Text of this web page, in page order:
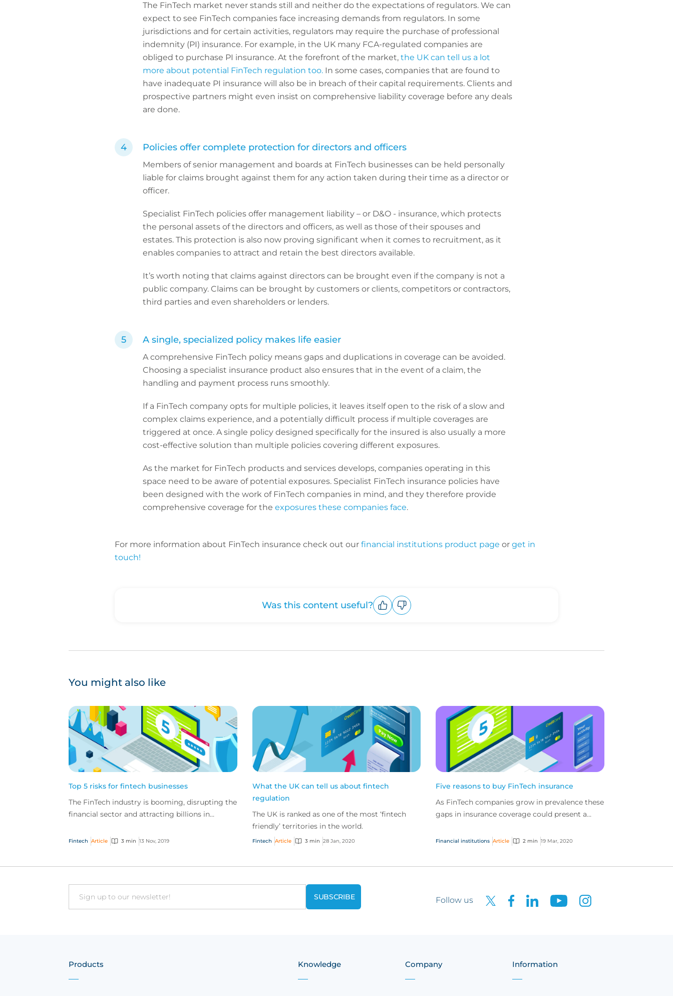
The FinTech market never stands still and neither do the expectations of regulators. We can
expect to see FinTech companies face increasing demands from regulators. In some
jurisdictions and for certain activities, regulators may require the purchase of professional
indemnity (PI) insurance. For example, in the UK many FCA-regulated companies are
obliged to purchase PI insurance. At the forefront of the market, the UK can tell us a lot
more about potential FinTech regulation too.In some cases, companies that are found to
have inadequate PI insurance will also be in breach of their capital requirements. Clients and
prospective partners might even insist on comprehensive liability coverage before any deals
are done.
Policies offer complete protection for directors and officers
Members of senior management and boards at FinTech businesses can be held personally
liable for claims brought against them for any action taken during their time as a director or
officer.
Specialist FinTech policies offer management liability – or D&O - insurance, which protects
the personal assets of the directors and officers, as well as those of their spouses and
estates. This protection is also now proving significant when it comes to recruitment, as it
enables companies to attract and retain the best directors available.
It’s worth noting that claims against directors can be brought even if the company is not a
public company. Claims can be brought by customers or clients, competitors or contractors,
third parties and even shareholders or lenders.
A single, specialized policy makes life easier
A comprehensive FinTech policy means gaps and duplications in coverage can be avoided.
Choosing a specialist insurance product also ensures that in the event of a claim, the
handling and payment process runs smoothly.
If a FinTech company opts for multiple policies, it leaves itself open to the risk of a slow and
complex claims experience, and a potentially difficult process if multiple coverages are
triggered at once. A single policy designed specifically for the insured is also usually a more
cost-effective solution than multiple policies covering different exposures.
As the market for FinTech products and services develops, companies operating in this
space need to be aware of potential exposures. Specialist FinTech insurance policies have
been designed with the work of FinTech companies in mind, and they therefore provide
comprehensive coverage for the exposures these companies face.
For more information about FinTech insurance check out our financial institutions product page or get in
touch!
Was this content useful?
You might also like
Top 5 risks for fintech businesses
The FinTech industry is booming, disrupting the
financial sector and attracting billions in
have a u...
Fintech Article 3 min 13 Nov, 2019
What the UK can tell us about fintech
regulation
The UK is ranked as one of the most ‘fintech
friendly’ territories in the world.
Fintech Article 3 min 28 Jan, 2020
Five reasons to buy FinTech insurance
As FinTech companies grow in prevalence these
gaps in insurance coverage could present a
companies secure spe...
Financial institutions Article 2 min 19 Mar, 2020
Email Follow us
Products Knowledge Company Information